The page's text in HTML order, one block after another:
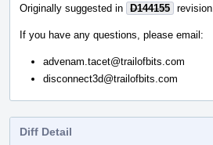
Originally suggested in D144155 revision.
If you have any questions, please email:
advenam.tacet@trailofbits.com
disconnect3d@trailofbits.com
Diff Detail